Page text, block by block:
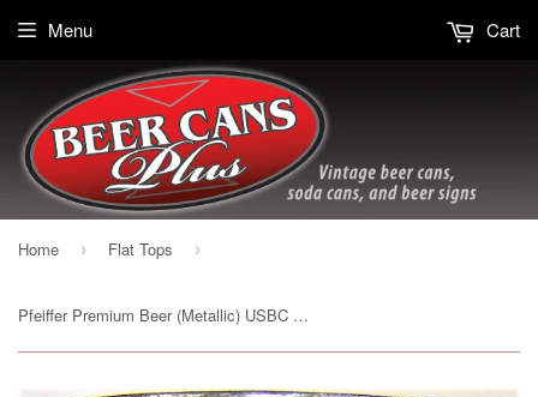
Menu Cart
Home › Flat Tops ›
Pfeiffer Premium Beer (Metallic) USBC 114-08, Grade 1/1+ Sold on 02/22/19